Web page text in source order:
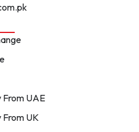
From UAE
From UK